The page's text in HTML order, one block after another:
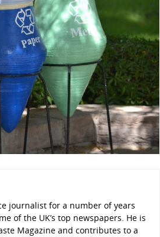
journalist for a number of years
of the UK’s top newspapers. He is
Magazine and contributes to a